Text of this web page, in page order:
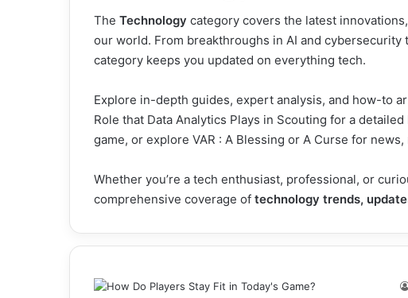
The Technology category covers the latest
our world. From breakthroughs in AI and
category keeps you updated on everything tech.
Explore in-depth guides, expert analysis, and how-to
Role that Data Analytics Plays in Scouting for a
game, or explore VAR : A Blessing or A Curse for news,
Whether you’re a tech enthusiast, professional, or
comprehensive coverage of technology trends,